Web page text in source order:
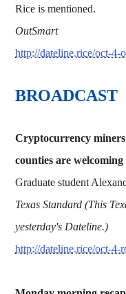
Rice is mentioned.
OutSmart
http://dateline.rice/oct-4-
BROADCAST
Cryptocurrency
counties are welcoming
Graduate student
Texas Standard (This
yesterday's Dateline.)
http://dateline.rice/oct-4-